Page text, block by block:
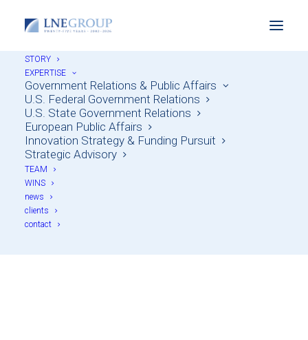
STORY
EXPERTISE
Government Relations & Public Affairs
U.S. Federal Government Relations
U.S. State Government Relations
European Public Affairs
Innovation Strategy & Funding Pursuit
Strategic Advisory
TEAM
WINS
news
clients
contact